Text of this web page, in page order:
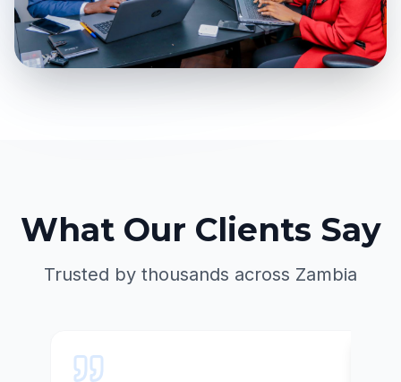
What Our Clients Say
Trusted by thousands across Zambia